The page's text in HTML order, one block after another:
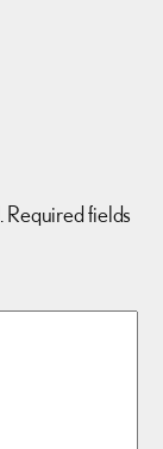
Required fields